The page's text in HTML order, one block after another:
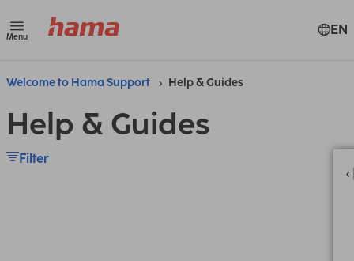
Menu EN
Welcome to Hama Support Help & Guides
Help & Guides
Filter